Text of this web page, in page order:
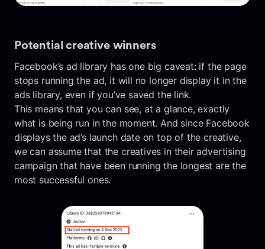
Potential creative winners
Facebook’s ad library has one big caveat: if the page
stops running the ad, it will no longer display it in the
ads library, even if you’ve saved the link.
This means that you can see, at a glance, exactly
what is being run in the moment. And since Facebook
displays the ad’s launch date on top of the creative,
we can assume that the creatives in their advertising
campaign that have been running the longest are the
most successful ones.